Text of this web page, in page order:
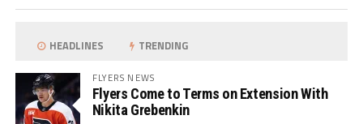
HEADLINES TRENDING
FLYERS NEWS
Flyers Come to Terms on Extension With
Nikita Grebenkin